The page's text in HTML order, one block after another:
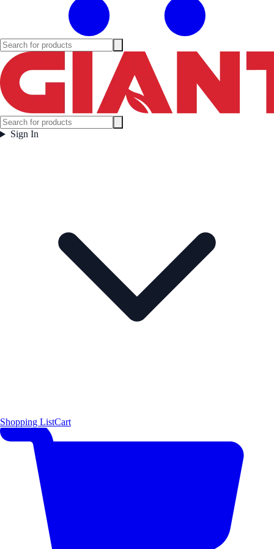
Sign In
Shopping ListCart